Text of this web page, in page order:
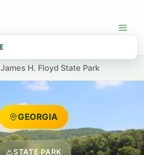
James H. Floyd State Park
GEORGIA
STATE PARK